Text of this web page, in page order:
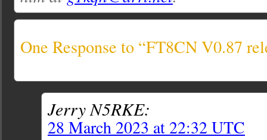
One Response to “FT8CN V0.87
Jerry N5RKE:
28 March 2023 at 22:32 UTC